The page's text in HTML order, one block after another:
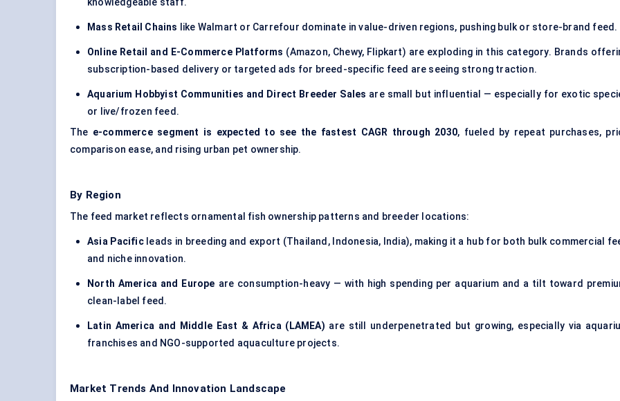
Mass Retail Chains like Walmart or Carrefour dominate in value-driven regions, pushing bulk or store-brand feed.
Online Retail and E-Commerce Platforms (Amazon, Chewy, Flipkart) are exploding in this category. Brands
subscription-based delivery or targeted ads for breed-specific feed are seeing strong traction.
Aquarium Hobbyist Communities and Direct Breeder Sales are small but influential — especially for exotic
or live/frozen feed.
The e-commerce segment is expected to see the fastest CAGR through 2030, fueled by repeat purchases,
comparison ease, and rising urban pet ownership.
By Region
The feed market reflects ornamental fish ownership patterns and breeder locations:
Asia Pacificleads in breeding and export (Thailand, Indonesia, India), making it a hub for both bulk commercial
and niche innovation.
North America and Europe are consumption-heavy — with high spending per aquarium and a tilt toward
clean-label feed.
Latin America and Middle East & Africa (LAMEA) are still underpenetrated but growing, especially via
franchises and NGO-supported aquaculture projects.
Market Trends And Innovation Landscape